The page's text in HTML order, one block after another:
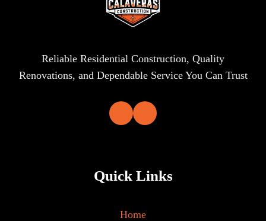
Reliable Residential Construction, Quality
Renovations, and Dependable Service You Can Trust
Quick Links
Home